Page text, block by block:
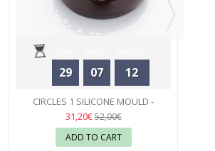
29 07 12
31
CIRCLES 1 SILICONE MOULD -
PAVONI
31,20€52,00€
ADD TO CART